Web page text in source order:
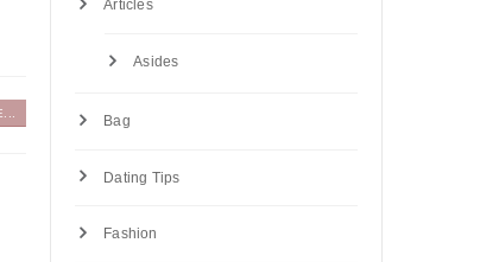
Articles
Asides
Bag
Dating Tips
Fashion